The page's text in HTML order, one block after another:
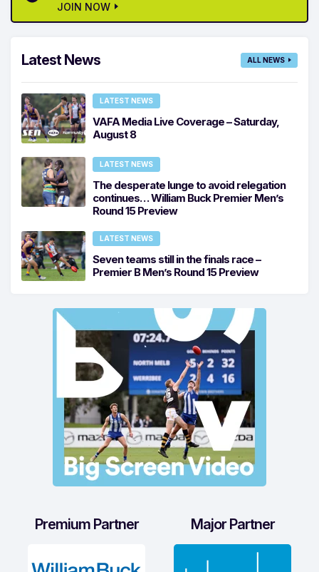
JOIN NOW
Latest News ALL NEWS
LATEST NEWS
VAFA Media Live Coverage – Saturday,
August 8
LATEST NEWS
The desperate lunge to avoid relegation
continues… William Buck Premier Men’s
Round 15 Preview
LATEST NEWS
Seven teams still in the finals race –
Premier B Men’s Round 15 Preview
Premium Partner Major Partner